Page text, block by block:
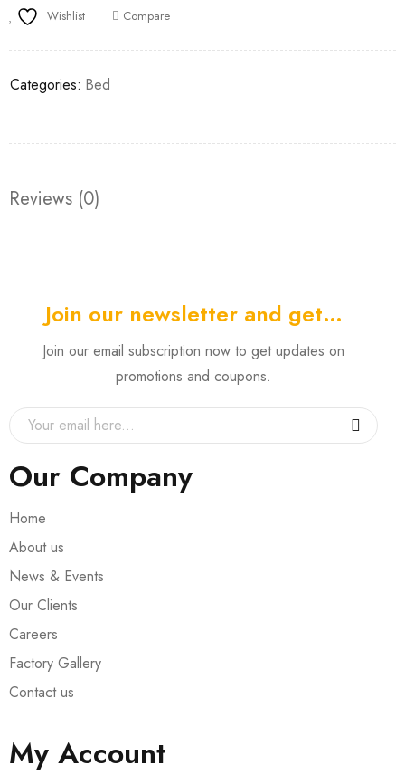
Wishlist Compare
Categories: Bed
Reviews (0)
Join our newsletter and get…
Join our email subscription now to get updates on
promotions and coupons.
Our Company
Home
About us
News & Events
Our Clients
Careers
Factory Gallery
Contact us
My Account